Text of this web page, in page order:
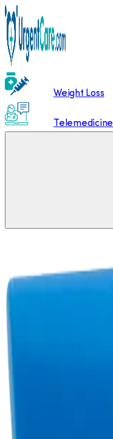
Weight Loss
Telemedicine